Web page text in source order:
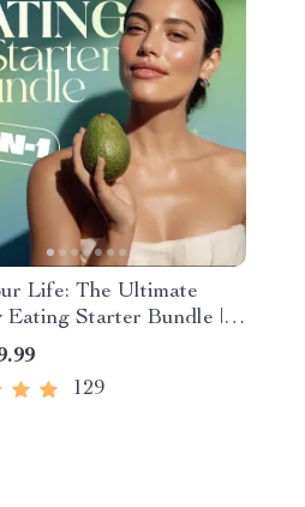
Life: The Ultimate
Eating Starter Bundle |
Digital Download |
Eating PDF + Audio
129